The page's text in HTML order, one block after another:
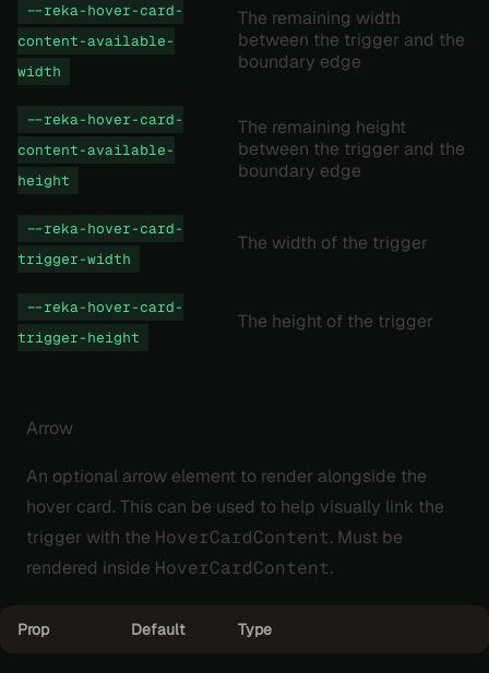
--reka-hover-card-
content-available-
width
The remaining width
between the trigger and the
boundary edge
--reka-hover-card-
content-available-
height
The remaining height
between the trigger and the
boundary edge
--reka-hover-card-
trigger-width
The width of the trigger
--reka-hover-card-
trigger-height
The height of the trigger
Arrow
An optional arrow element to render alongside the
hover card. This can be used to help visually link the
trigger with the HoverCardContent. Must be
rendered inside HoverCardContent.
Prop Default Type